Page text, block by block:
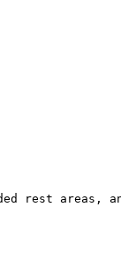
rest areas,